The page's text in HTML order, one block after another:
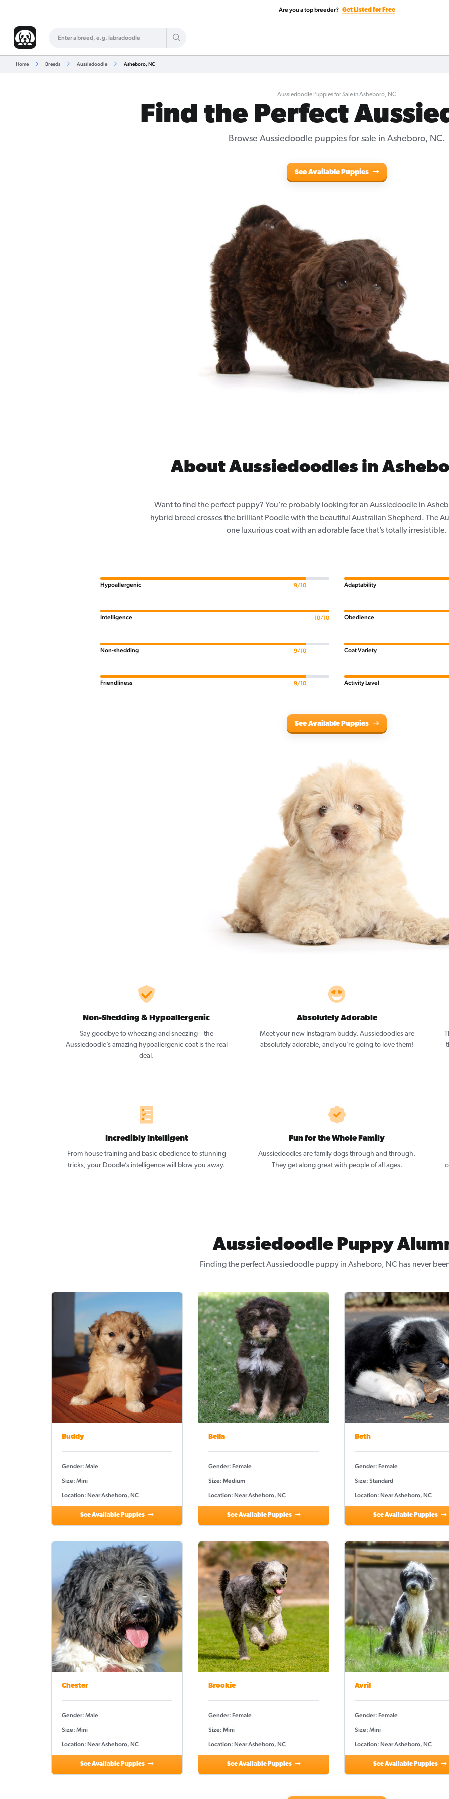
Are you a top breeder? Get Listed for Free
Home Breeds Aussiedoodle Asheboro, NC
Aussiedoodle Puppies for Sale in Asheboro, NC
Find the Perfect
Browse Aussiedoodle puppies for sale in Asheboro, NC.
See Available Puppies
About Aussiedoodles in
Want to find the perfect puppy? You’re probably looking for an Aussiedoodle in
hybrid breed crosses the brilliant Poodle with the beautiful Australian Shepherd. The
one luxurious coat with an adorable face that’s totally irresistible.
Hypoallergenic 9/10
Intelligence 10/10
Non-shedding 9/10
Friendliness 9/10
Adaptability
Obedience
Coat Variety
Activity Level
See Available Puppies
Non-Shedding & Hypoallergenic
Say goodbye to wheezing and sneezing—the
Aussiedoodle’s amazing hypoallergenic coat is the real
deal.
Absolutely Adorable
Meet your new Instagram buddy. Aussiedoodles are
absolutely adorable, and you’re going to love them!
Incredibly Intelligent
From house training and basic obedience to stunning
tricks, your Doodle’s intelligence will blow you away.
Fun for the Whole Family
Aussiedoodles are family dogs through and through.
They get along great with people of all ages.
Aussiedoodle Puppy
Finding the perfect Aussiedoodle puppy in Asheboro, NC has never
Buddy
Gender: Male
Size: Mini
Location: Near Asheboro, NC
See Available Puppies
Bella
Gender: Female
Size: Medium
Location: Near Asheboro, NC
See Available Puppies
Beth
Gender: Female
Size: Standard
Location: Near Asheboro, NC
See Available Puppies
Chester
Gender: Male
Size: Mini
Location: Near Asheboro, NC
See Available Puppies
Brookie
Gender: Female
Size: Mini
Location: Near Asheboro, NC
See Available Puppies
Avril
Gender: Female
Size: Mini
Location: Near Asheboro, NC
See Available Puppies